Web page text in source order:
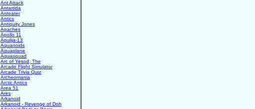
Ant Attack
Antartida
Anteater
Antics
Antiquity Jones
Apaches
Apollo 11
Apulija-13
Aquanoids
Aquaplane
Aquasquad
Arc of Yesod, The
Arcade Flight Simulator
Arcade Trivia Quiz
Archeomania
Arctic Antics
Area 51
Ares
Arkanoid
Arkanoid - Revenge of Doh